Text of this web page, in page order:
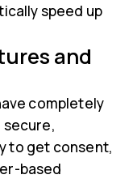
speed up
and
completely
secure,
to get consent,
based